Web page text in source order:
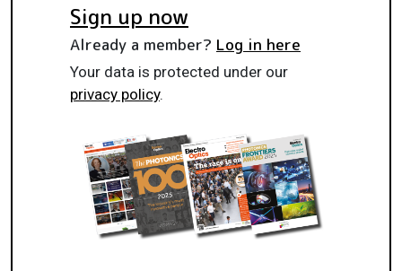
Sign up now
Already a member? Log in here
Your data is protected under our
privacy policy.